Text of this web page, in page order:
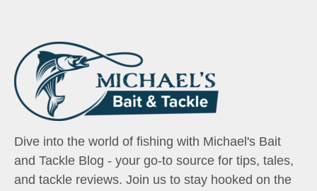
Dive into the world of fishing with Michael's Bait
and Tackle Blog - your go-to source for tips, tales,
and tackle reviews. Join us to stay hooked on the